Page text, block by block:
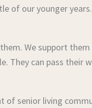
of our younger
We support them
They can pass their
of senior living